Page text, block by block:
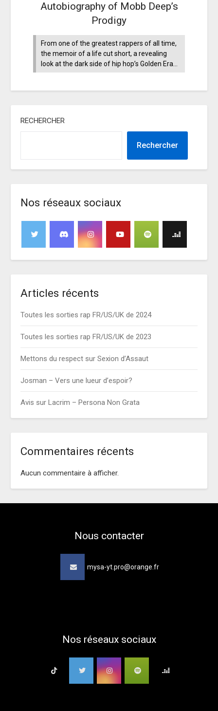
Autobiography of Mobb Deep’s
Prodigy
From one of the greatest rappers of all time,
the memoir of a life cut short, a revealing
look at the dark side of hip hop’s Golden Era…
RECHERCHER
Rechercher
Nos réseaux sociaux
Articles récents
Toutes les sorties rap FR/US/UK de 2024
Toutes les sorties rap FR/US/UK de 2023
Mettons du respect sur Sexion d’Assaut
Josman – Vers une lueur d’espoir?
Avis sur Lacrim – Persona Non Grata
Commentaires récents
Aucun commentaire à afficher.
Nous contacter
mysa-yt.pro@orange.fr
Nos réseaux sociaux